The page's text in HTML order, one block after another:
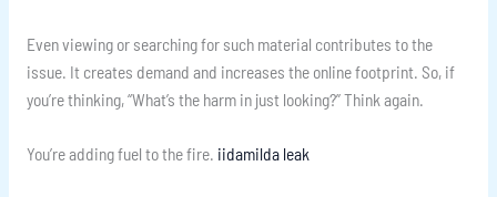
Even viewing or searching for such material contributes to the
issue. It creates demand and increases the online footprint. So, if
you’re thinking, “What’s the harm in just looking?” Think again.
You’re adding fuel to the fire. iidamilda leak